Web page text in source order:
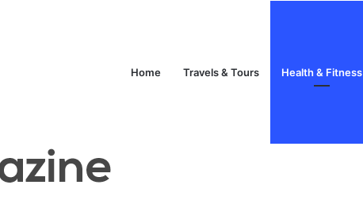
Home Travels & Tours Health & Fitness